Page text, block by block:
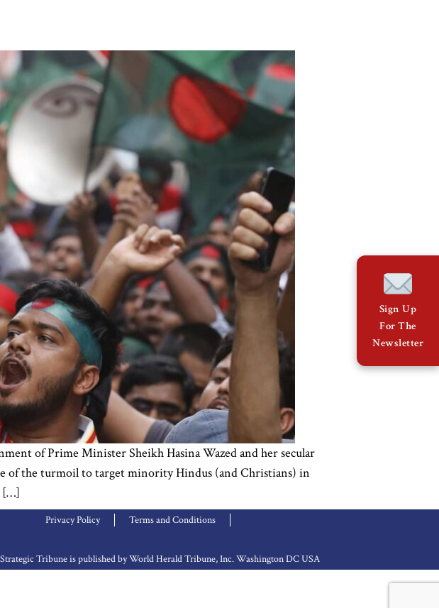
of Prime Minister Sheikh Hasina Wazed and her secular
of the turmoil to target minority Hindus (and Christians) in
[…]
Privacy Policy Terms and Conditions
Tribune is published by World Herald Tribune, Inc. Washington DC USA
Sign Up
For The
Newsletter